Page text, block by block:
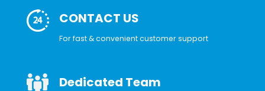
CONTACT US
For fast & convenient customer support
Dedicated Team